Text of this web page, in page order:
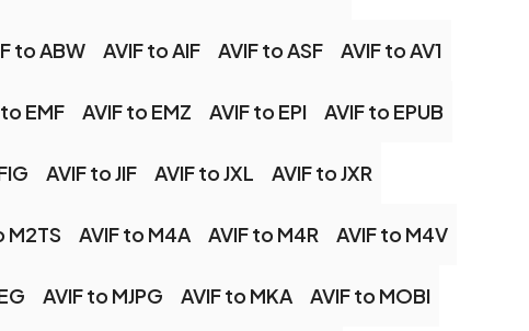
to ABW AVIF to AIF AVIF to ASF AVIF to AV1
EMF AVIF to EMZ AVIF to EPI AVIF to EPUB
AVIF to JIF AVIF to JXL AVIF to JXR
M2TS AVIF to M4A AVIF to M4R AVIF to M4V
AVIF to MJPG AVIF to MKA AVIF to MOBI